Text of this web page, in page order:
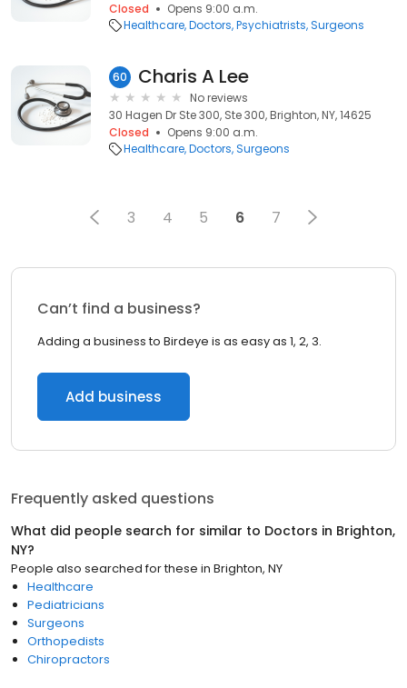
Closed
Opens 9:00 a.m.
Healthcare Doctors Psychiatrists Surgeons
60 Charis A Lee
No reviews
30 Hagen Dr Ste 300, Ste 300, Brighton, NY, 14625
Closed
Opens 9:00 a.m.
Healthcare Doctors Surgeons
3 4 5 6 7
Can’t find a business?
Adding a business to Birdeye is as easy as 1, 2, 3.
Add business
Frequently asked questions
What did people search for similar to Doctors in Brighton,
NY?
People also searched for these in Brighton, NY
Healthcare
Pediatricians
Surgeons
Orthopedists
Chiropractors